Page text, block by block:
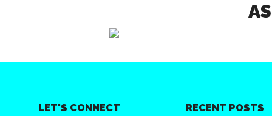
LET'S CONNECT RECENT POSTS